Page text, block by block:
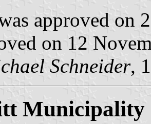
approved on
on 12
Schneider,
Municipality